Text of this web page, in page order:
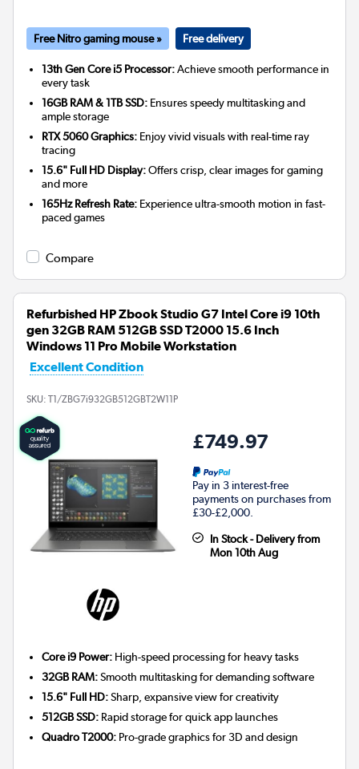
Free Nitro gaming mouse » Free delivery
13th Gen Core i5 Processor:Achieve smooth performance in
every task
16GB RAM & 1TB SSD: Ensures speedy multitasking and
ample storage
RTX 5060 Graphics: Enjoy vivid visuals with real-time ray
tracing
15.6" Full HD Display:Offers crisp, clear images for gaming
and more
165Hz Refresh Rate: Experience ultra-smooth motion in fast-
paced games
Compare
Refurbished HP Zbook Studio G7 Intel Core i9 10th
gen 32GB RAM 512GB SSD T2000 15.6 Inch
Windows 11 Pro Mobile Workstation
Excellent Condition
SKU: T1/ZBG7i932GB512GBT2W11P
£749.97
Pay in 3 interest-free
payments on purchases from
£30-£2,000.
In Stock - Delivery from
Mon 10th Aug
Core i9 Power: High-speed processing for heavy tasks
32GB RAM:Smooth multitasking for demanding software
15.6" Full HD:Sharp, expansive view for creativity
512GB SSD: Rapid storage for quick app launches
Quadro T2000: Pro-grade graphics for 3D and design